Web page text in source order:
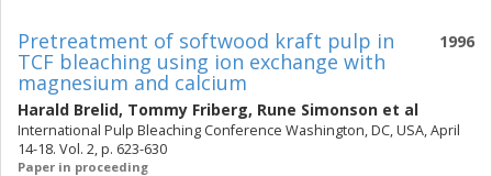
1996
Pretreatment of softwood kraft pulp in
TCF bleaching using ion exchange with
magnesium and calcium
Harald Brelid, Tommy Friberg, Rune Simonson et al
International Pulp Bleaching Conference Washington, DC, USA, April
14-18. Vol. 2, p. 623-630
Paper in proceeding